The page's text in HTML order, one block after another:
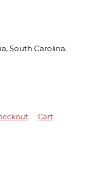
South Carolina.
Cart